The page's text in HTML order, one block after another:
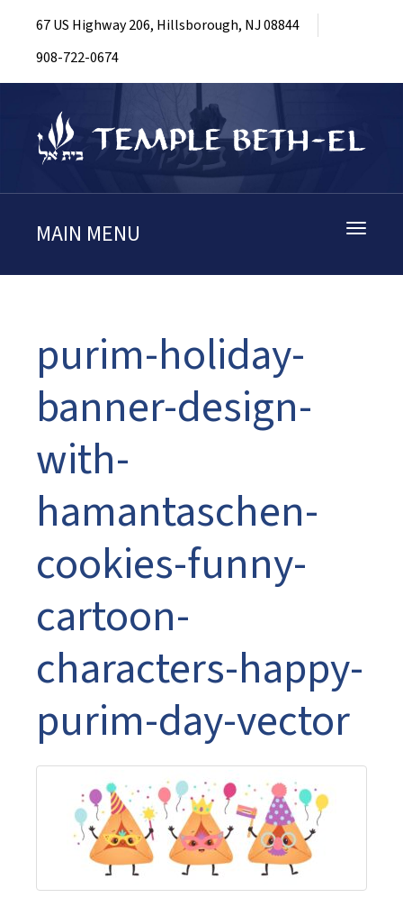
67 US Highway 206, Hillsborough, NJ 08844
908-722-0674
Toggle
MAIN MENU
purim-holiday-
banner-design-
with-
hamantaschen-
cookies-funny-
cartoon-
characters-happy-
purim-day-vector